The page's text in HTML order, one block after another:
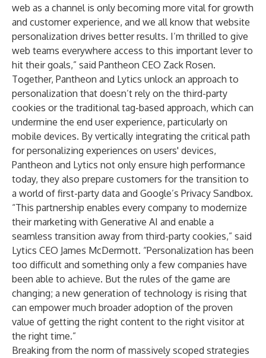
web as a channel is only becoming more vital for growth
and customer experience, and we all know that website
personalization drives better results. I’m thrilled to give
web teams everywhere access to this important lever to
hit their goals,” said Pantheon CEO Zack Rosen.
Together, Pantheon and Lytics unlock an approach to
personalization that doesn’t rely on the third-party
cookies or the traditional tag-based approach, which can
undermine the end user experience, particularly on
mobile devices. By vertically integrating the critical path
for personalizing experiences on users' devices,
Pantheon and Lytics not only ensure high performance
today, they also prepare customers for the transition to
a world of first-party data and Google’s Privacy Sandbox.
“This partnership enables every company to modernize
their marketing with Generative AI and enable a
seamless transition away from third-party cookies,” said
Lytics CEO James McDermott. “Personalization has been
too difficult and something only a few companies have
been able to achieve. But the rules of the game are
changing; a new generation of technology is rising that
can empower much broader adoption of the proven
value of getting the right content to the right visitor at
the right time.”
Breaking from the norm of massively scoped strategies